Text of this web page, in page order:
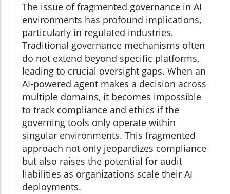
The issue of fragmented governance in AI
environments has profound implications,
particularly in regulated industries.
Traditional governance mechanisms often
do not extend beyond specific platforms,
leading to crucial oversight gaps. When an
AI-powered agent makes a decision across
multiple domains, it becomes impossible
to track compliance and ethics if the
governing tools only operate within
singular environments. This fragmented
approach not only jeopardizes compliance
but also raises the potential for audit
liabilities as organizations scale their AI
deployments.